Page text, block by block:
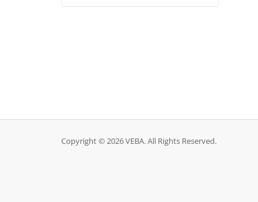
Copyright © 2026 VEBA. All Rights Reserved.